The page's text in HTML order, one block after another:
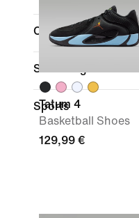
Colour
Shoe Height
Sports
Tatum 4
Basketball Shoes
129,99 €